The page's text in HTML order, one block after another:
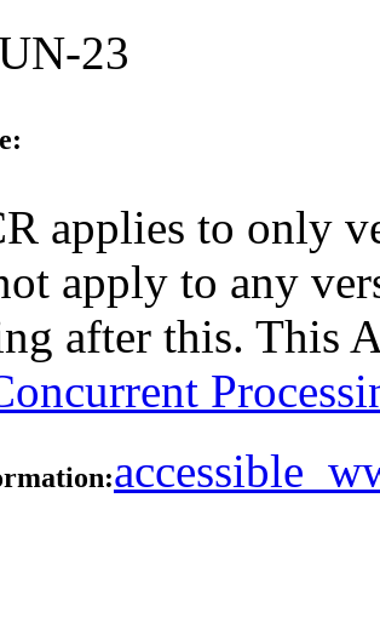
23
applies to only
apply to any
after this. This